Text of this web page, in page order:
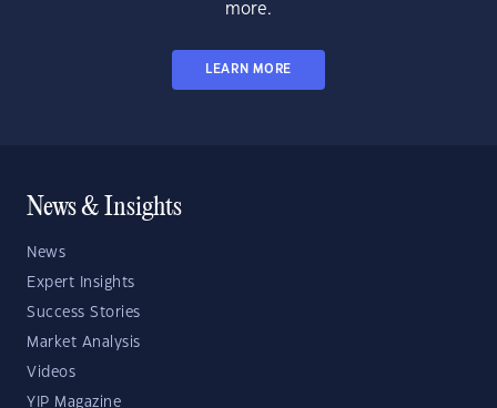
more.
LEARN MORE
News & Insights
News
Expert Insights
Success Stories
Market Analysis
Videos
YIP Magazine